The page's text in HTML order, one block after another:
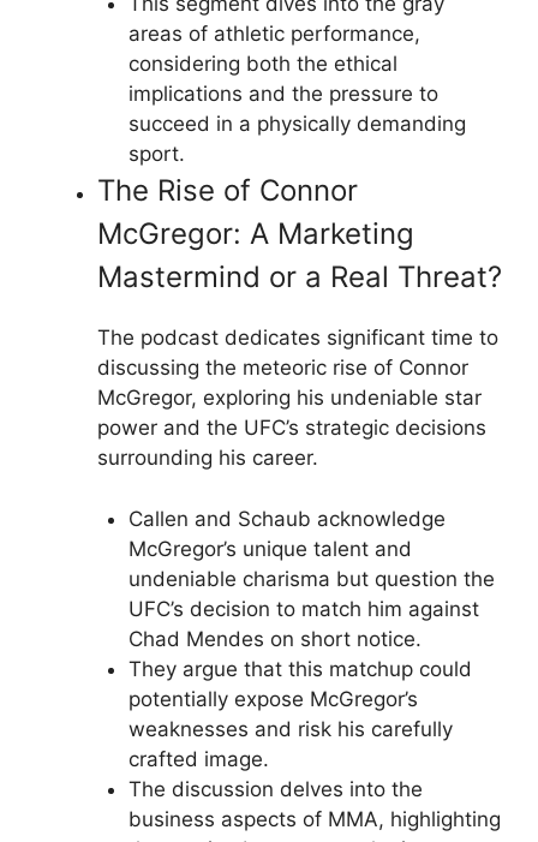
areas of athletic performance,
considering both the ethical
implications and the pressure to
succeed in a physically demanding
sport.
The Rise of Connor
McGregor: A Marketing
Mastermind or a Real Threat?
The podcast dedicates significant time to
discussing the meteoric rise of Connor
McGregor, exploring his undeniable star
power and the UFC’s strategic decisions
surrounding his career.
Callen and Schaub acknowledge
McGregor’s unique talent and
undeniable charisma but question the
UFC’s decision to match him against
Chad Mendes on short notice.
They argue that this matchup could
potentially expose McGregor’s
weaknesses and risk his carefully
crafted image.
The discussion delves into the
business aspects of MMA, highlighting